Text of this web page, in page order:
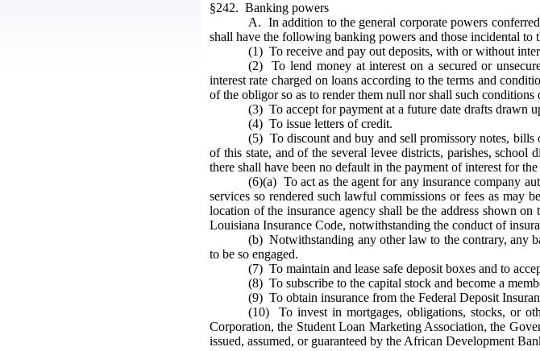
§242. Banking powers
A. In addition to the general corporate powers
shall have the following banking powers and those incidental to
(1) To receive and pay out deposits, with or without
(2) To lend money at interest on a secured or
interest rate charged on loans according to the terms and
of the obligor so as to render them null nor shall such
(3) To accept for payment at a future date drafts drawn
(4) To issue letters of credit.
(5) To discount and buy and sell promissory notes, bills
of this state, and of the several levee districts, parishes,
there shall have been no default in the payment of interest for
(6)(a) To act as the agent for any insurance company
services so rendered such lawful commissions or fees as may
location of the insurance agency shall be the address shown
Louisiana Insurance Code, notwithstanding the conduct of
(b) Notwithstanding any other law to the contrary, any
to be so engaged.
(7) To maintain and lease safe deposit boxes and to
(8) To subscribe to the capital stock and become a
(9) To obtain insurance from the Federal Deposit
(10) To invest in mortgages, obligations, stocks, or
Corporation, the Student Loan Marketing Association, the
issued, assumed, or guaranteed by the African Development